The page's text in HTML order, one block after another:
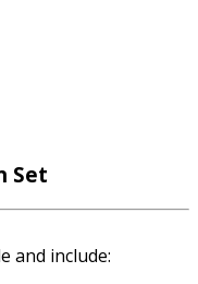
Set
and include: